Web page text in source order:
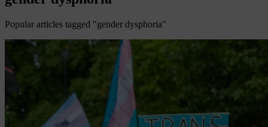
Popular articles tagged "gender dysphoria"